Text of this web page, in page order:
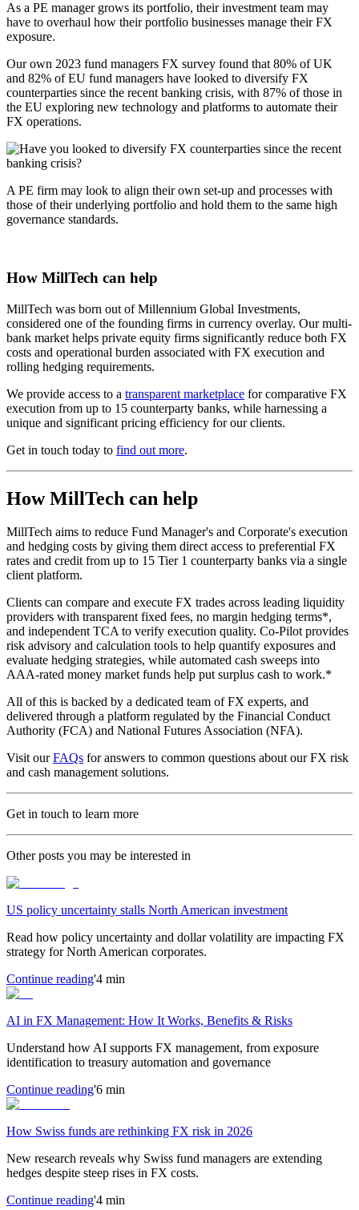
As a PE manager grows its portfolio, their investment team may
have to overhaul how their portfolio businesses manage their FX
exposure.
Our own 2023 fund managers FX survey found that 80% of UK
and 82% of EU fund managers have looked to diversify FX
counterparties since the recent banking crisis, with 87% of those in
the EU exploring new technology and platforms to automate their
FX operations.
A PE firm may look to align their own set-up and processes with
those of their underlying portfolio and hold them to the same high
governance standards.
How MillTech can help
MillTech was born out of Millennium Global Investments,
considered one of the founding firms in currency overlay. Our multi-
bank market helps private equity firms significantly reduce both FX
costs and operational burden associated with FX execution and
rolling hedging requirements.
We provide access to a transparent marketplace for comparative FX
execution from up to 15 counterparty banks, while harnessing a
unique and significant pricing efficiency for our clients.
Get in touch today to find out more.
How MillTech can help
MillTech aims to reduce Fund Manager's and Corporate's execution
and hedging costs by giving them direct access to preferential FX
rates and credit from up to 15 Tier 1 counterparty banks via a single
client platform.
Clients can compare and execute FX trades across leading liquidity
providers with transparent fixed fees, no margin hedging terms*,
and independent TCA to verify execution quality. Co-Pilot provides
risk advisory and calculation tools to help quantify exposures and
evaluate hedging strategies, while automated cash sweeps into
AAA-rated money market funds help put surplus cash to work.*
All of this is backed by a dedicated team of FX experts, and
delivered through a platform regulated by the Financial Conduct
Authority (FCA) and National Futures Association (NFA).
Visit ourFAQs for answers to common questions about our FX risk
and cash management solutions.
Get in touch to learn more
Other posts you may be interested in
US policy uncertainty stalls North American investment
Read how policy uncertainty and dollar volatility are impacting FX
strategy for North American corporates.
Continue reading'4 min
AI in FX Management: How It Works, Benefits & Risks
Understand how AI supports FX management, from exposure
identification to treasury automation and governance
Continue reading'6 min
How Swiss funds are rethinking FX risk in 2026
New research reveals why Swiss fund managers are extending
hedges despite steep rises in FX costs.
Continue reading'4 min